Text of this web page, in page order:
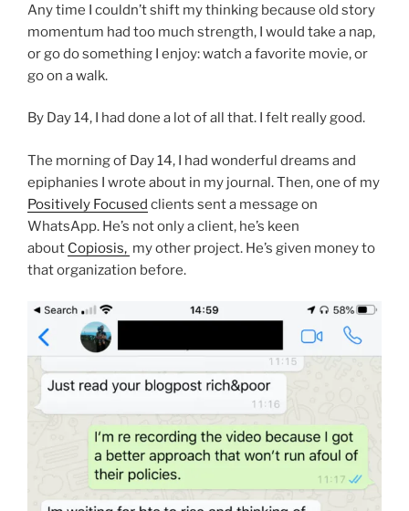
Any time I couldn’t shift my thinking because old story
momentum had too much strength, I would take a nap,
or go do something I enjoy: watch a favorite movie, or
go on a walk.
By Day 14, I had done a lot of all that. I felt really good.
The morning of Day 14, I had wonderful dreams and
epiphanies I wrote about in my journal. Then, one of my
Positively Focused clients sent a message on
WhatsApp. He’s not only a client, he’s keen
about Copiosis, my other project. He’s given money to
that organization before.